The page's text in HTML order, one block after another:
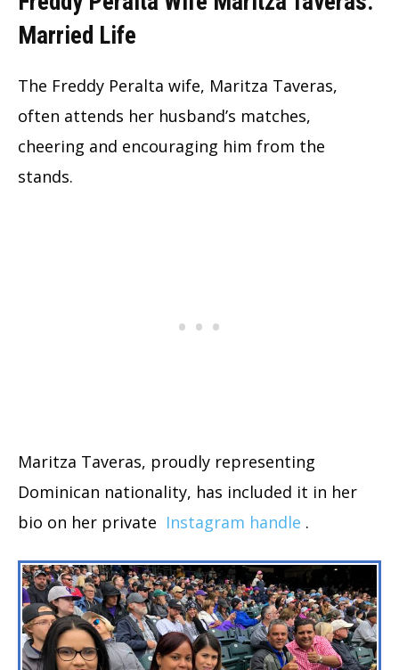
Married Life
The Freddy Peralta wife, Maritza Taveras,
often attends her husband’s matches,
cheering and encouraging him from the
stands.
Maritza Taveras, proudly representing
Dominican nationality, has included it in her
bio on her private Instagram handle .